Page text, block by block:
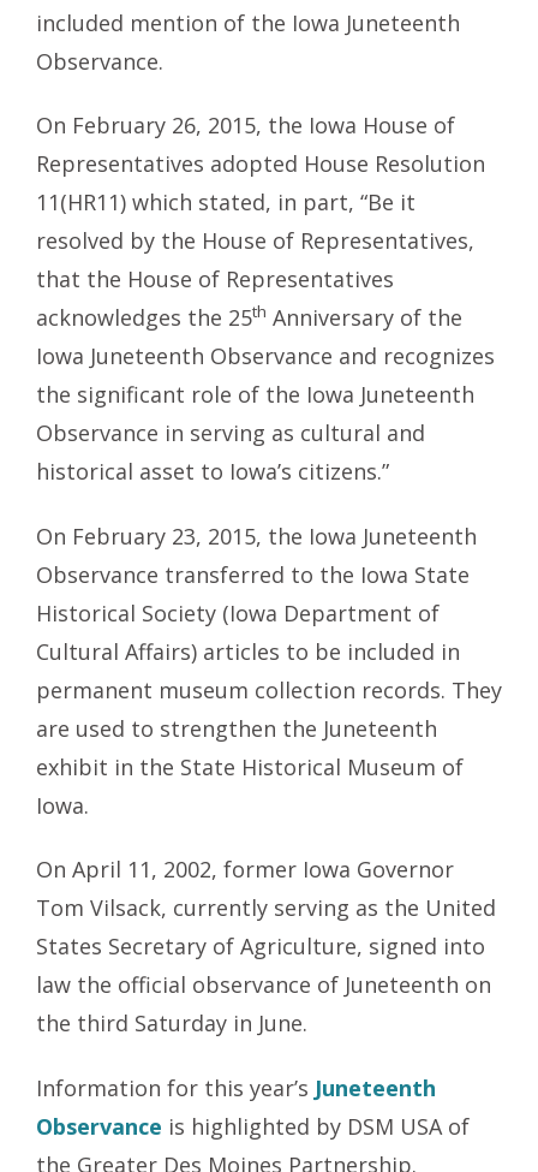
included mention of the Iowa Juneteenth
Observance.
On February 26, 2015, the Iowa House of
Representatives adopted House Resolution
11(HR11) which stated, in part, “Be it
resolved by the House of Representatives,
that the House of Representatives
acknowledges the 25th Anniversary of the
Iowa Juneteenth Observance and recognizes
the significant role of the Iowa Juneteenth
Observance in serving as cultural and
historical asset to Iowa’s citizens.”
On February 23, 2015, the Iowa Juneteenth
Observance transferred to the Iowa State
Historical Society (Iowa Department of
Cultural Affairs) articles to be included in
permanent museum collection records. They
are used to strengthen the Juneteenth
exhibit in the State Historical Museum of
Iowa.
On April 11, 2002, former Iowa Governor
Tom Vilsack, currently serving as the United
States Secretary of Agriculture, signed into
law the official observance of Juneteenth on
the third Saturday in June.
Information for this year’s Juneteenth
Observance is highlighted by DSM USA of
the Greater Des Moines Partnership.